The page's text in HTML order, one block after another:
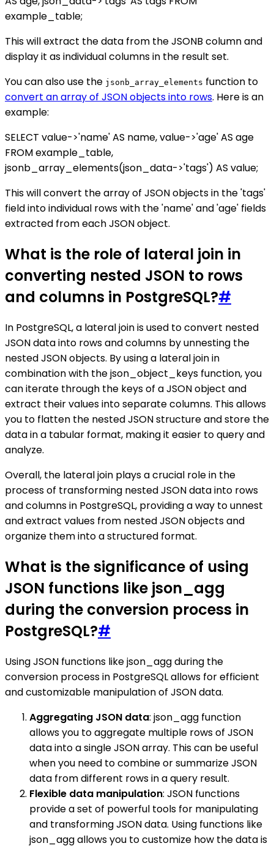
example_table;
This will extract the data from the JSONB column and
display it as individual columns in the result set.
You can also use the jsonb_array_elements function to
convert an array of JSON objects into rows. Here is an
example:
SELECT value->'name' AS name, value->'age' AS age
FROM example_table,
jsonb_array_elements(json_data->'tags') AS value;
This will convert the array of JSON objects in the 'tags'
field into individual rows with the 'name' and 'age' fields
extracted from each JSON object.
What is the role of lateral join in
converting nested JSON to rows
and columns in PostgreSQL?#
In PostgreSQL, a lateral join is used to convert nested
JSON data into rows and columns by unnesting the
nested JSON objects. By using a lateral join in
combination with the json_object_keys function, you
can iterate through the keys of a JSON object and
extract their values into separate columns. This allows
you to flatten the nested JSON structure and store the
data in a tabular format, making it easier to query and
analyze.
Overall, the lateral join plays a crucial role in the
process of transforming nested JSON data into rows
and columns in PostgreSQL, providing a way to unnest
and extract values from nested JSON objects and
organize them into a structured format.
What is the significance of using
JSON functions like json_agg
during the conversion process in
PostgreSQL?#
Using JSON functions like json_agg during the
conversion process in PostgreSQL allows for efficient
and customizable manipulation of JSON data.
Aggregating JSON data: json_agg function
allows you to aggregate multiple rows of JSON
data into a single JSON array. This can be useful
when you need to combine or summarize JSON
data from different rows in a query result.
Flexible data manipulation: JSON functions
provide a set of powerful tools for manipulating
and transforming JSON data. Using functions like
json_agg allows you to customize how the data is